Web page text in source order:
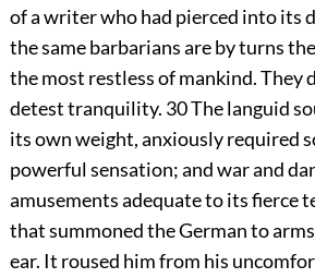
of a writer who had pierced into its
the same barbarians are by turns
the most restless of mankind. They
detest tranquility. 30The languid
its own weight, anxiously required
powerful sensation; and war and
amusements adequate to its fierce
that summoned the German to
ear. It roused him from his